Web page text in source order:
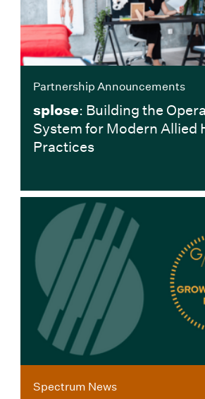
Partnership Announcements
splose: Building the
System for Modern Allied
Practices
Spectrum News